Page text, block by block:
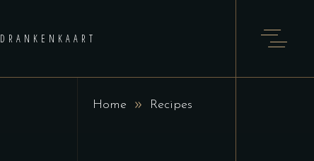
DRANKENKAART
Home Recipes